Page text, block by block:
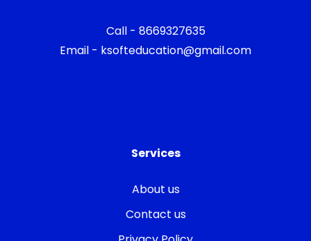
Call - 8669327635
Email - ksofteducation@gmail.com
Services
About us
Contact us